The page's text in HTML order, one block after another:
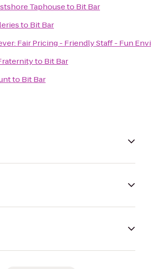
Taphouseto Bit Bar
to Bit Bar
Fair Pricing - Friendly Staff - Fun
to Bit Bar
to Bit Bar